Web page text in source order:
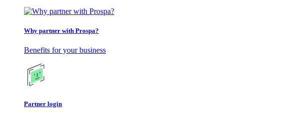
Why partner with Prospa?
Benefits for your business
Partner login